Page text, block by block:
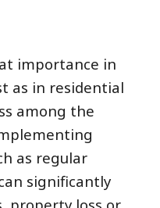
importance in
as in residential
among the
as regular
significantly